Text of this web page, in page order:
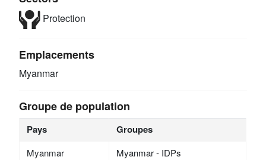
Protection
Emplacements
Myanmar
Groupe de population
Pays Groupes
Myanmar Myanmar - IDPs